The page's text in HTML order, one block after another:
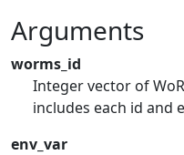
Arguments
worms_id
Integer vector of
includes each id and
env_var